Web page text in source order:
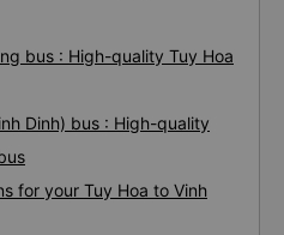
bus : High-quality Tuy Hoa
Dinh) bus : High-quality
for your Tuy Hoa to Vinh